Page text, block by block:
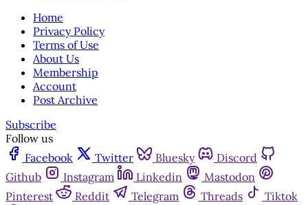
Home
Privacy Policy
Terms of Use
About Us
Membership
Account
Post Archive
Subscribe
Follow us
Facebook
Twitter Bluesky
Discord
Github
Instagram Linkedin
Mastodon
Pinterest
Reddit Telegram Threads
Tiktok